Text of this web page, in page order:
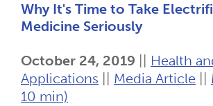
Why It's Time to Take
Medicine Seriously
October 24, 2019
Health
Applications
Media Article
10 min)